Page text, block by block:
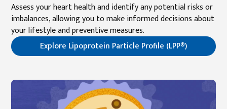
Assess your heart health and identify any potential risks or
imbalances, allowing you to make informed decisions about
your lifestyle and preventive measures.
Explore Lipoprotein Particle Profile (LPP®)